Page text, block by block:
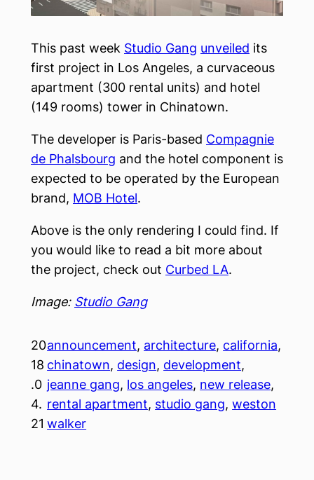
This past week Studio Gang unveiled its
first project in Los Angeles, a curvaceous
apartment (300 rental units) and hotel
(149 rooms) tower in Chinatown.
The developer is Paris-based Compagnie
de Phalsbourg and the hotel component is
expected to be operated by the European
brand, MOB Hotel.
Above is the only rendering I could find. If
you would like to read a bit more about
the project, check out Curbed LA.
Image: Studio Gang
20
18
.0
4.
21
announcement, architecture, california
chinatown, design, development
jeanne gang, los angeles, new release
rental apartment, studio gang, weston
walker